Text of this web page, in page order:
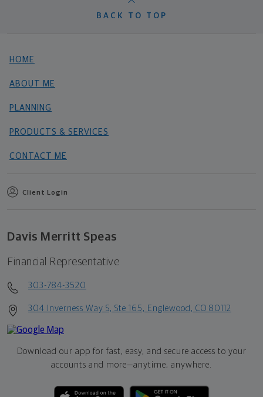
BACK TO TOP
HOME
ABOUT ME
PLANNING
PRODUCTS & SERVICES
CONTACT ME
Client Login
Davis Merritt Speas
Financial Representative
303-784-3520
304 Inverness Way S, Ste 165, Englewood, CO 80112
Download our app for fast, easy, and secure access to your
accounts and more—anytime, anywhere.